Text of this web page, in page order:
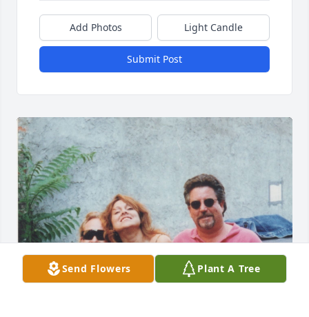
Add Photos Light Candle
Submit Post
Send Flowers Plant A Tree